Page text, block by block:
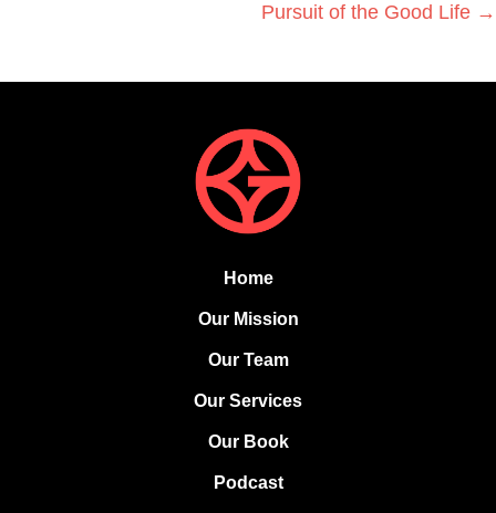
Pursuit of the Good Life →
Home
Our Mission
Our Team
Our Services
Our Book
Podcast